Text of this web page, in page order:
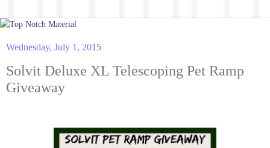
Wednesday, July 1, 2015
Solvit Deluxe XL Telescoping Pet Ramp
Giveaway